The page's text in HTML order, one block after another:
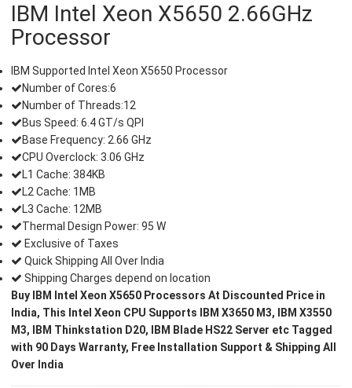
IBM Intel Xeon X5650 2.66GHz
Processor
IBM Supported Intel Xeon X5650 Processor
Number of Cores:6
Number of Threads:12
Bus Speed: 6.4 GT/s QPI
Base Frequency: 2.66 GHz
CPU Overclock: 3.06 GHz
L1 Cache: 384KB
L2 Cache: 1MB
L3 Cache: 12MB
Thermal Design Power: 95 W
Exclusive of Taxes
Quick Shipping All Over India
Shipping Charges depend on location
Buy IBM Intel Xeon X5650 Processors At Discounted Price in
India, This Intel Xeon CPU Supports IBM X3650 M3, IBM X3550
M3, IBM Thinkstation D20, IBM Blade HS22 Server etc Tagged
with 90 Days Warranty, Free Installation Support & Shipping All
Over India